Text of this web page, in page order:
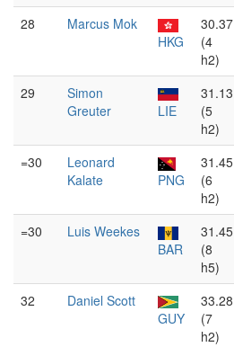
28
Marcus Mok
HKG
30.37
(4
h2)
29
Simon
Greuter
LIE
31.13
(5
h2)
=30
Leonard
Kalate
PNG
31.45
(6
h2)
=30
Luis Weekes
BAR
31.45
(8
h5)
32
Daniel Scott
GUY
33.28
(7
h2)